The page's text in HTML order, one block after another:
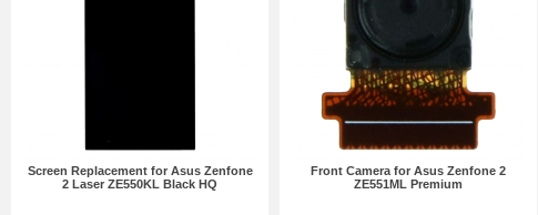
Screen Replacement for Asus Zenfone
2 Laser ZE550KL Black HQ
Front Camera for Asus Zenfone 2
ZE551ML Premium